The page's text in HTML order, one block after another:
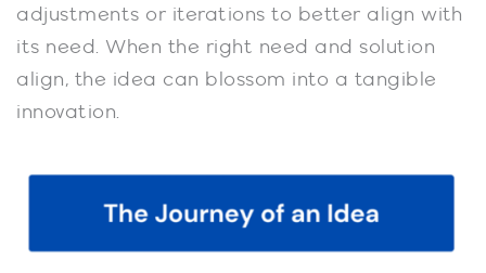
adjustments or iterations to better align with
its need. When the right need and solution
align, the idea can blossom into a tangible
innovation.